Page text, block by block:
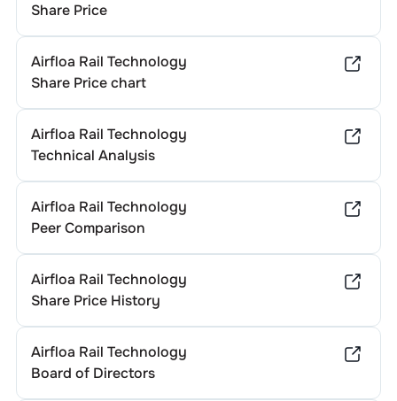
Share Price
Airfloa Rail Technology
Share Price chart
Airfloa Rail Technology
Technical Analysis
Airfloa Rail Technology
Peer Comparison
Airfloa Rail Technology
Share Price History
Airfloa Rail Technology
Board of Directors